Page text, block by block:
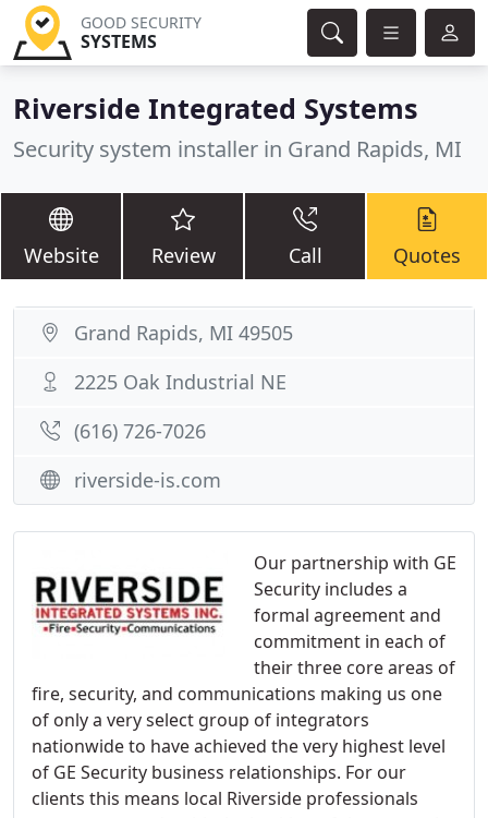
GOOD SECURITY
SYSTEMS
Riverside Integrated Systems
Security system installer in Grand Rapids, MI
Website Review Call Quotes
Our partnership with GE
Security includes a
formal agreement and
commitment in each of
their three core areas of
fire, security, and communications making us one
of only a very select group of integrators
nationwide to have achieved the very highest level
of GE Security business relationships. For our
clients this means local Riverside professionals
Grand Rapids, MI 49505
2225 Oak Industrial NE
(616) 726-7026
riverside-is.com